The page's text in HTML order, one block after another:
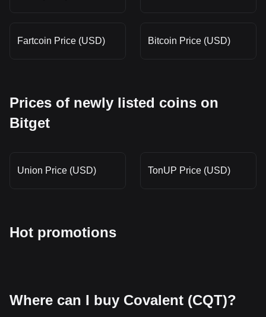
Fartcoin Price (USD) Bitcoin Price (USD)
Prices of newly listed coins on
Bitget
Union Price (USD) TonUP Price (USD)
Hot promotions
Where can I buy Covalent (CQT)?